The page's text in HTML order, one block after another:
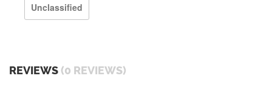
Unclassified
REVIEWS (0 REVIEWS)